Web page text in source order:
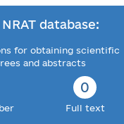
database:
for obtaining scientific
and abstracts
0
Full text